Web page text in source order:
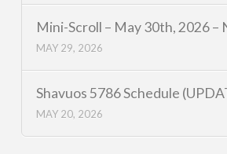
Mini-Scroll – May 30th, 2026 –
MAY 29, 2026
Shavuos 5786 Schedule
MAY 20, 2026